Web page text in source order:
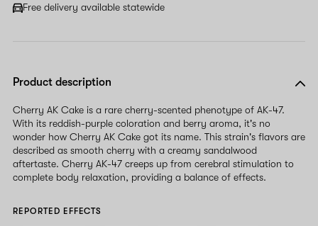
Free delivery available statewide
Product description
Cherry AK Cake is a rare cherry-scented phenotype of AK-47.
With its reddish-purple coloration and berry aroma, it's no
wonder how Cherry AK Cake got its name. This strain's flavors are
described as smooth cherry with a creamy sandalwood
aftertaste. Cherry AK-47 creeps up from cerebral stimulation to
complete body relaxation, providing a balance of effects.
REPORTED EFFECTS